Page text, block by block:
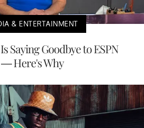
& ENTERTAINMENT
Saying Goodbye to ESPN
— Here's Why